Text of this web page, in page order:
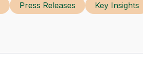
Press Releases Key Insights